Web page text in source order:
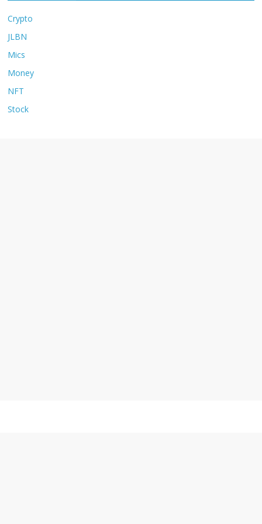
Crypto
JLBN
Mics
Money
NFT
Stock